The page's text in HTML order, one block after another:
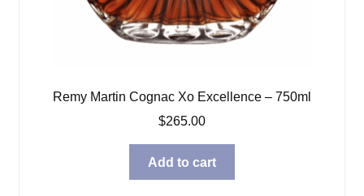
Remy Martin Cognac Xo Excellence – 750ml
$265.00
Add to cart